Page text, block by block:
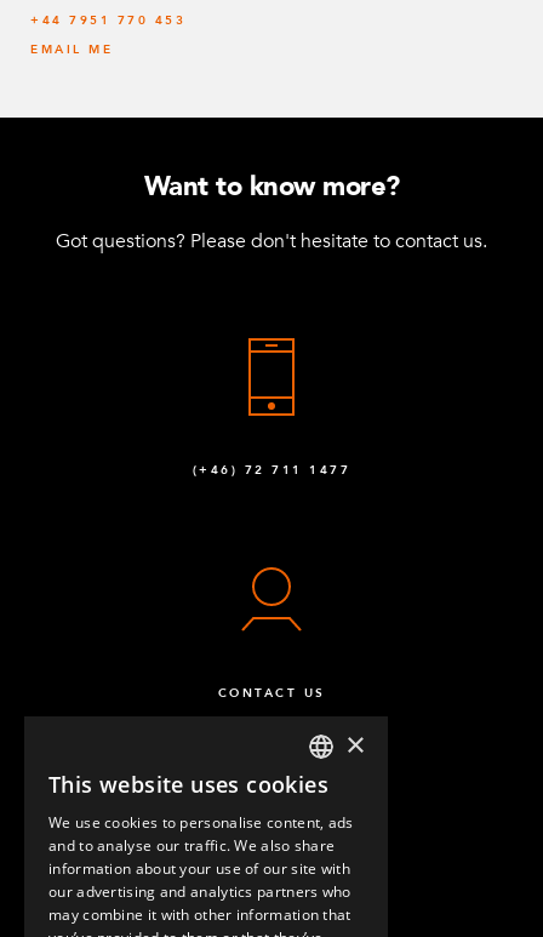
‭+44 7951 770 453
EMAIL ME
Want to know more?
Got questions? Please don't hesitate to contact us.
(+46) 72 711 1477
CONTACT US
QUESTIONS & ANSWERS
ENGLISH
GERMAN
SPANISH
×
This website uses cookies
We use cookies to personalise content, ads
and to analyse our traffic. We also share
information about your use of our site with
our advertising and analytics partners who
may combine it with other information that